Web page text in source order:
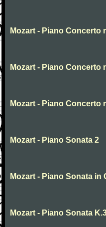
Mozart - Piano Concerto
Mozart - Piano Concerto
Mozart - Piano Concerto
Mozart - Piano Sonata 2
Mozart - Piano Sonata in
Mozart - Piano Sonata